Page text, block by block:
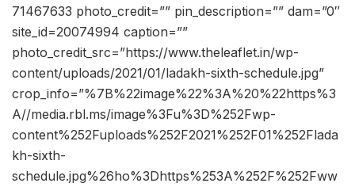
71467633 photo_credit=”” pin_description=”” dam=”0″
site_id=20074994 caption=””
photo_credit_src=”https://www.theleaflet.in/wp-
content/uploads/2021/01/ladakh-sixth-schedule.jpg”
crop_info=”%7B%22image%22%3A%20%22https%3
A//media.rbl.ms/image%3Fu%3D%252Fwp-
content%252Fuploads%252F2021%252F01%252Flada
kh-sixth-
schedule.jpg%26ho%3Dhttps%253A%252F%252Fww